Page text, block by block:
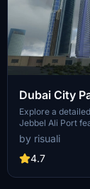
Dubai City
Explore a
Jebbel Ali Port
buildings and
hotels and tourist
enhancing the
promising a
by risuali
4.7